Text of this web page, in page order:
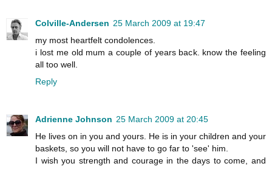
Colville-Andersen 25 March 2009 at 19:47
my most heartfelt condolences.
i lost me old mum a couple of years back. know the feeling
all too well.
Reply
Adrienne Johnson 25 March 2009 at 20:45
He lives on in you and yours. He is in your children and your
baskets, so you will not have to go far to 'see' him.
I wish you strength and courage in the days to come, and